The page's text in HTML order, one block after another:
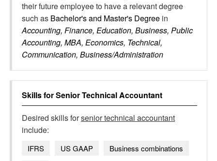
their future employee to have a relevant degree
such as Bachelor's and Master's Degree in
Accounting, Finance, Education, Business, Public
Accounting, MBA, Economics, Technical,
Communication, Business/Administration
Skills forSenior Technical Accountant
Desired skills forsenior technical accountant
include:
IFRS US GAAP
Business combinations